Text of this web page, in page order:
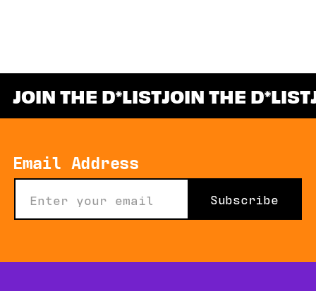
JOIN THE D LISTJOIN THE D LIST
*
Email Address
Subscribe